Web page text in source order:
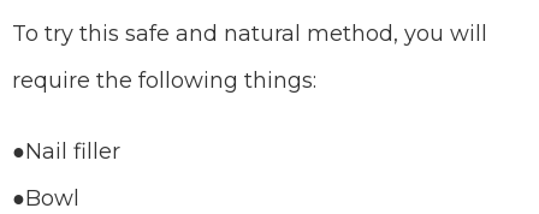
To try this safe and natural method, you will
require the following things:
●Nail filler
●Bowl